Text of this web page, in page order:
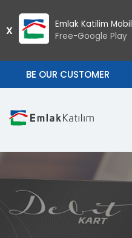
X
Emlak Katilim Mobil
Free-Google Play
BE OUR CUSTOMER